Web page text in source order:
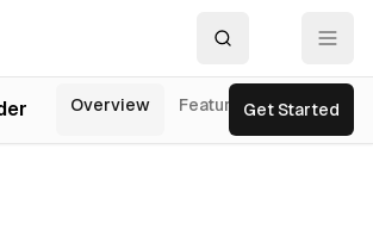
Overview Features Use Cases
Get Started